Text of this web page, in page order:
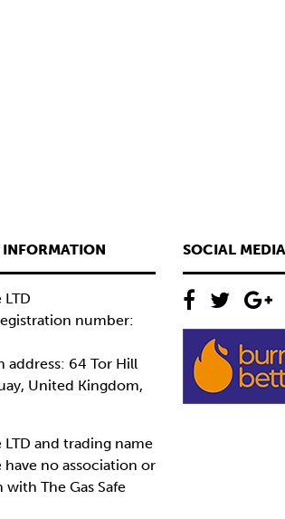
LTD
number:
address: 64 Tor Hill
United Kingdom,
LTD and trading name
have no association or
The Gas Safe
SOCIAL MEDIA